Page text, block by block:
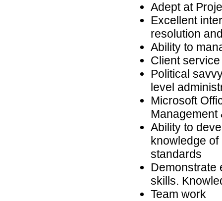
Adept at
Excellent
resolution
Ability to
Client
Political
level
Microsoft
Management
Ability to
knowledge
standards
Demonstrate
skills.
Team work